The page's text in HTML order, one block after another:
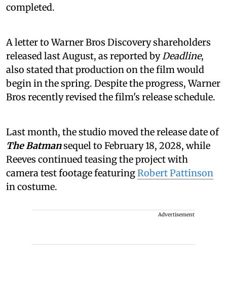
completed.
A letter to Warner Bros Discovery shareholders
released last August, as reported byDeadline,
also stated that production on the film would
begin in the spring. Despite the progress, Warner
Bros recently revised the film's release schedule.
Last month, the studio moved the release date of
The Batmansequel to February 18, 2028, while
Reeves continued teasing the project with
camera test footage featuringRobert Pattinson
in costume.
Advertisement